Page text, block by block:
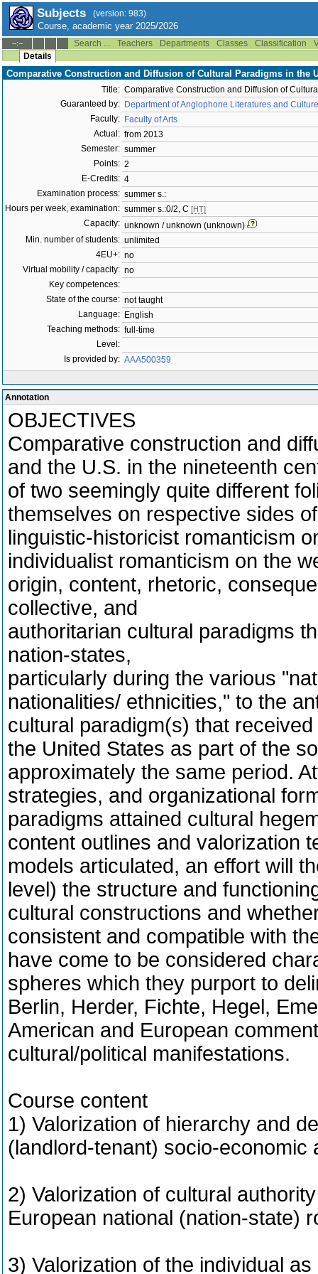
Subjects (version: 983)
Course, academic year 2025/2026
--:-- Search ... Teachers Departments Classes Classification
Details
Comparative Construction and Diffusion of Cultural Paradigms in the
Title: Comparative Construction and Diffusion of
Guaranteed by: Department of Anglophone Literatures and
Faculty: Faculty of Arts
Actual: from 2013
Semester: summer
Points: 2
E-Credits: 4
Examination process: summer s.:
Hours per week, examination: summer s.:0/2, C [HT]
Capacity: unknown / unknown (unknown)
Min. number of students: unlimited
4EU+: no
Virtual mobility / capacity: no
Key competences:
State of the course: not taught
Language: English
Teaching methods: full-time
Level:
Is provided by: AAA500359
Annotation
OBJECTIVES
Comparative construction and
and the U.S. in the nineteenth
of two seemingly quite different
themselves on respective sides
linguistic-historicist romanticism
individualist romanticism on the
origin, content, rhetoric,
collective, and
authoritarian cultural paradigms
nation-states,
particularly during the various
nationalities/ ethnicities," to the
cultural paradigm(s) that
the United States as part of the
approximately the same period.
strategies, and organizational
paradigms attained cultural
content outlines and valorization
models articulated, an effort will
level) the structure and
cultural constructions and
consistent and compatible with
have come to be considered
spheres which they purport to
Berlin, Herder, Fichte, Hegel,
American and European
cultural/political manifestations.
Course content
1) Valorization of hierarchy and
(landlord-tenant) socio-economic
2) Valorization of cultural
European national (nation-state)
3) Valorization of the individual